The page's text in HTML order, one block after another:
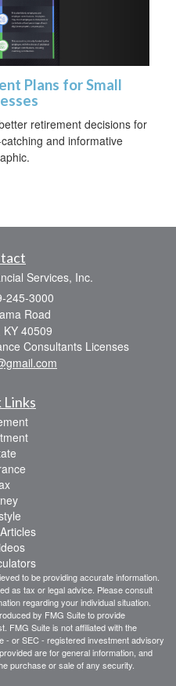
Plans for Small
retirement decisions for
and informative
Services, Inc.
245-3000
Road
KY 40509
Consultants Licenses
Links
to be providing accurate information.
as tax or legal advice. Please consult
regarding your individual situation.
by FMG Suite to provide
FMG Suite is not affiliated with the
- or SEC - registered investment advisory
are for general information, and
purchase or sale of any security.